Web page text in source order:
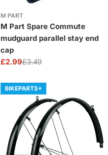
M PART
M Part Spare Commute
mudguard parallel stay end
cap
Sale
£2.99
Regular£3.49
BIKEPARTS+